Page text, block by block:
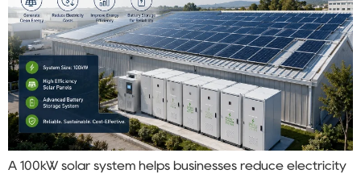
A 100kW solar system helps businesses reduce electricity